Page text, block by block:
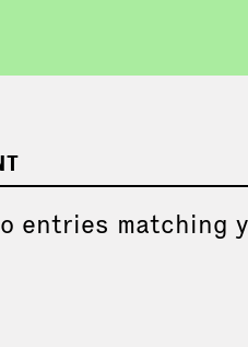
entries matching